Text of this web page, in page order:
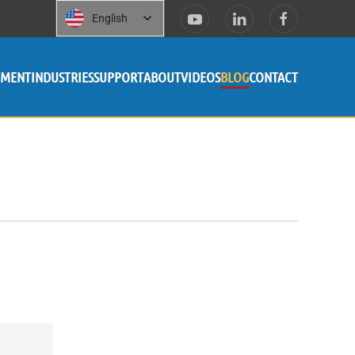
English
INDUSTRIESSUPPORTABOUTVIDEOSBLOGCONTACT